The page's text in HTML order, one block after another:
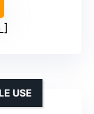
USE